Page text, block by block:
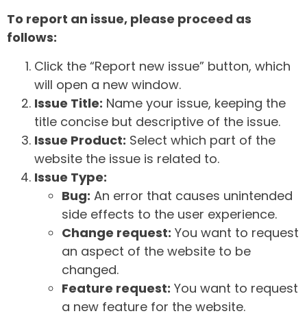
To report an issue, please proceed as
follows:
Click the “Report new issue” button, which
will open a new window.
Issue Title: Name your issue, keeping the
title concise but descriptive of the issue.
Issue Product: Select which part of the
website the issue is related to.
Issue Type:
Bug: An error that causes unintended
side effects to the user experience.
Change request: You want to request
an aspect of the website to be
changed.
Feature request: You want to request
a new feature for the website.